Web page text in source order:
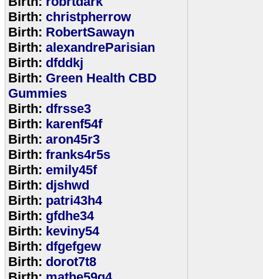
Birth: christpherrow
Birth: RobertSawayn
Birth: alexandreParisian
Birth: dfddkj
Birth: Green Health CBD
Gummies
Birth: dfrsse3
Birth: karenf54f
Birth: aron45r3
Birth: franks4r5s
Birth: emily45f
Birth: djshwd
Birth: patri43h4
Birth: gfdhe34
Birth: keviny54
Birth: dfgefgew
Birth: dorot7t8